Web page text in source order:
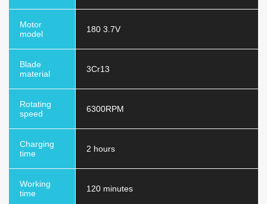
Motor
model
180 3.7V
Blade
material
3Cr13
Rotating
speed
6300RPM
Charging
time
2 hours
Working
time
120 minutes